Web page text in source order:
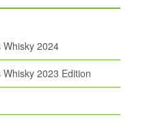
2024
2023 Edition